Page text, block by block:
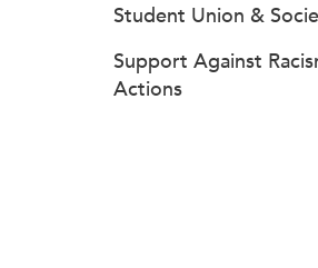
Student Union &
Support Against
Actions